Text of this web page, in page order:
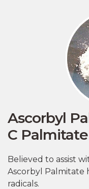
Ascorbyl
C Palmitate
Believed to assist
Ascorbyl Palmitate
radicals.